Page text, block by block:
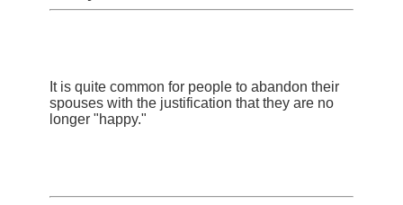
It is quite common for people to abandon their
spouses with the justification that they are no
longer "happy."